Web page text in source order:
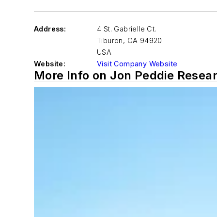
Address:
4 St. Gabrielle Ct.
Tiburon, CA 94920
USA
Website:
Visit Company Website
More Info on Jon Peddie